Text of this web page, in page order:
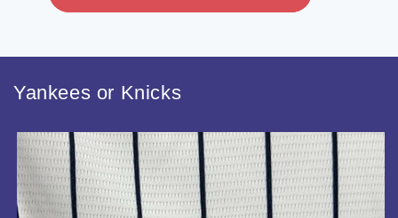
Yankees or Knicks